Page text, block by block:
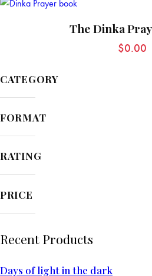
The Dinka
$0.00
CATEGORY
FORMAT
RATING
PRICE
Recent Products
Days of light in the dark